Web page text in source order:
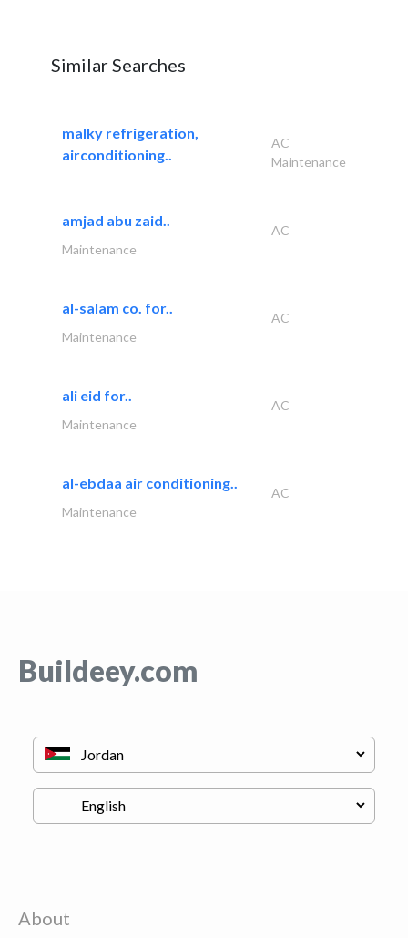
Similar Searches
malky refrigeration,
airconditioning..
AC
Maintenance
amjad abu zaid..
AC
Maintenance
al-salam co. for..
AC
Maintenance
ali eid for..
AC
Maintenance
al-ebdaa air conditioning..
AC
Maintenance
Buildeey.com
About